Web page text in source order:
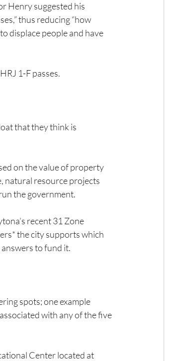
Henry suggested his
thus reducing “how
displace people and have
1-F passes.
that they think is
on the value of property
natural resource projects
the government.
recent 31 Zone
the city supports which
to fund it.
spots; one example
with any of the five
Center located at